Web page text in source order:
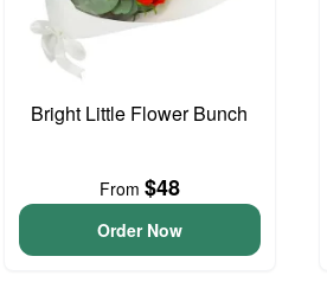
Bright Little Flower Bunch
From $48
Order Now